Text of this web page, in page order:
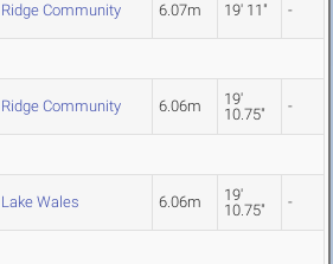
Ridge Community 6.07m 19' 11" -
Ridge Community 6.06m
19'
10.75"
-
Lake Wales 6.06m
19'
10.75"
-